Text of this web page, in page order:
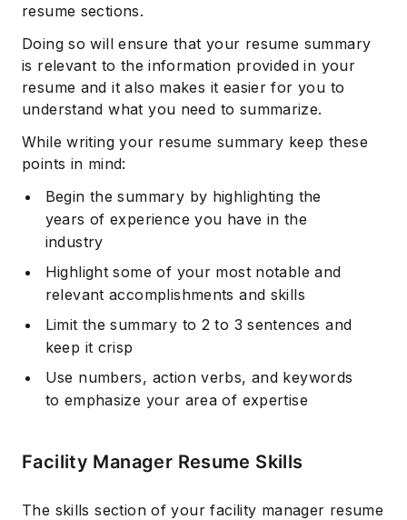
resume sections.
Doing so will ensure that your resume summary
is relevant to the information provided in your
resume and it also makes it easier for you to
understand what you need to summarize.
While writing your resume summary keep these
points in mind:
Begin the summary by highlighting the
years of experience you have in the
industry
Highlight some of your most notable and
relevant accomplishments and skills
Limit the summary to 2 to 3 sentences and
keep it crisp
Use numbers, action verbs, and keywords
to emphasize your area of expertise
Facility Manager Resume Skills
The skills section of your facility manager resume